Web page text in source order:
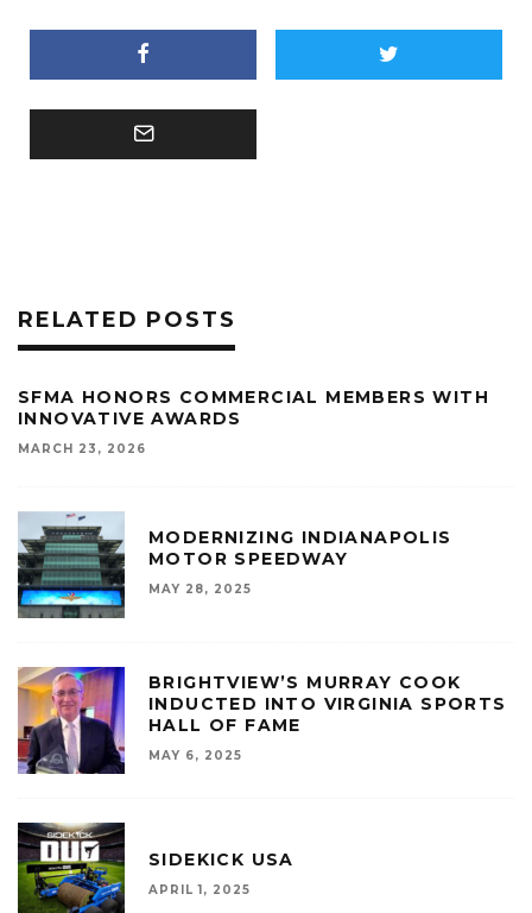
RELATED POSTS
SFMA HONORS COMMERCIAL MEMBERS WITH
INNOVATIVE AWARDS
MARCH 23, 2026
MODERNIZING INDIANAPOLIS
MOTOR SPEEDWAY
MAY 28, 2025
BRIGHTVIEW’S MURRAY COOK
INDUCTED INTO VIRGINIA SPORTS
HALL OF FAME
MAY 6, 2025
SIDEKICK USA
APRIL 1, 2025